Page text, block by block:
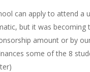
can apply to attend a
but it was
amount or by
some of the 8